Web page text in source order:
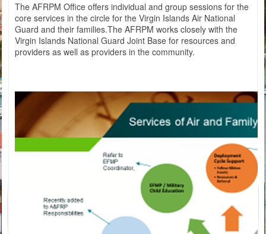
The AFRPM Office offers individual and group sessions for the
core services in the circle for the Virgin Islands Air National
Guard and their families.The AFRPM works closely with the
Virgin Islands National Guard Joint Base for resources and
providers as well as providers in the community.